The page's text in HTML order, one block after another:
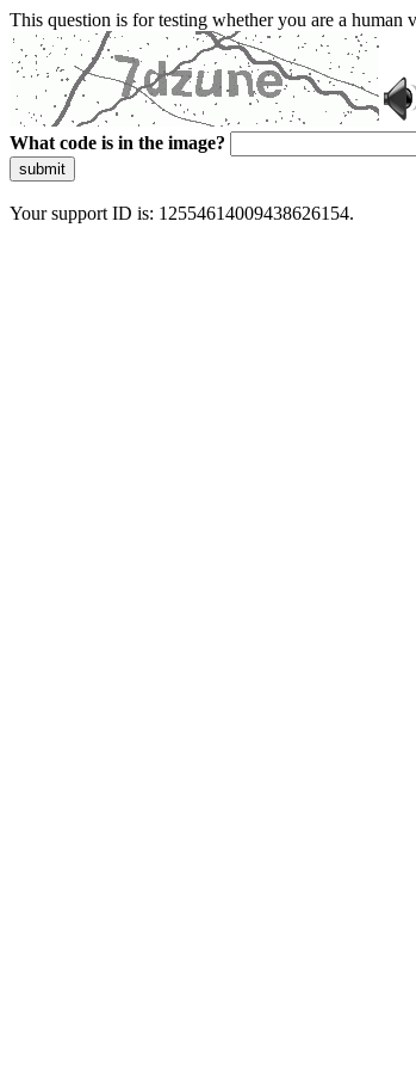
This question is for testing whether you are a human
What code is in the image?
submit
Your support ID is: 12554614009438626154.